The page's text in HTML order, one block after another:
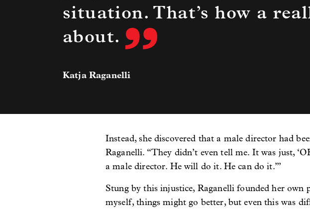
situation. That’s how a
about.
Katja Raganelli
Instead, she discovered that a male director had
Raganelli. “They didn’t even tell me. It was just,
a male director. He will do it. He can do it.’”
Stung by this injustice, Raganelli founded her
myself, things might go better, but even this was